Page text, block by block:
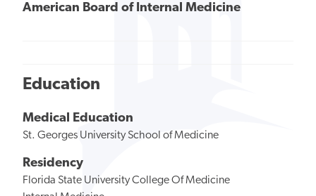
American Board of Internal Medicine
Education
Medical Education
St. Georges University School of Medicine
Residency
Florida State University College Of Medicine